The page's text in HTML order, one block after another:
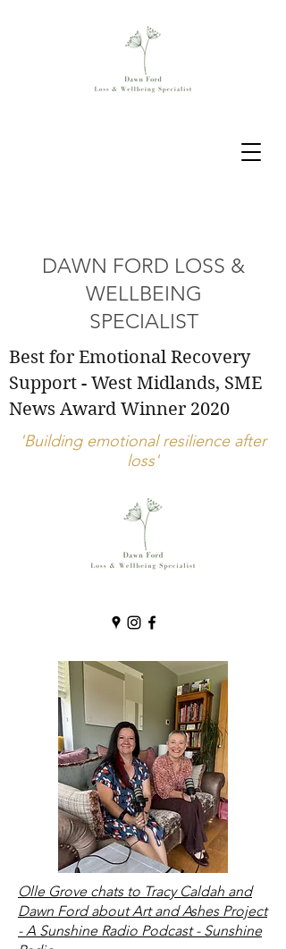
DAWN FORD LOSS &
WELLBEING
SPECIALIST
Best for Emotional Recovery
Support - West Midlands, SME
News Award Winner 2020
'Building emotional resilience after
loss'
Olle Grove chats to Tracy Caldah and
Dawn Ford about Art and Ashes Project
- A Sunshine Radio Podcast - Sunshine